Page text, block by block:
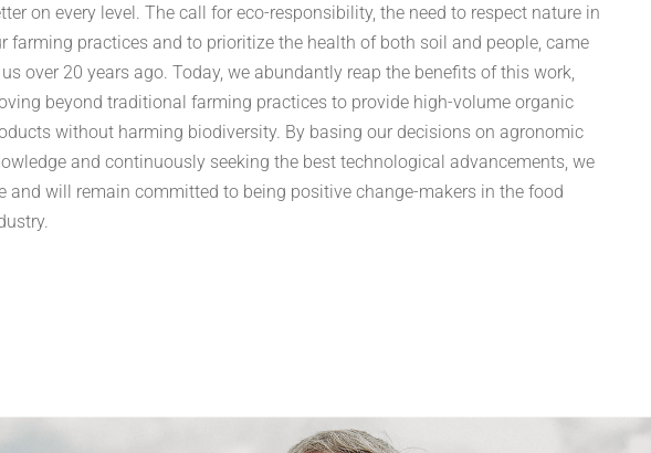
on every level. The call for eco-responsibility, the need to respect nature in
farming practices and to prioritize the health of both soil and people, came
over 20 years ago. Today, we abundantly reap the benefits of this work,
beyond traditional farming practices to provide high-volume organic
without harming biodiversity. By basing our decisions on agronomic
and continuously seeking the best technological advancements, we
and will remain committed to being positive change-makers in the food